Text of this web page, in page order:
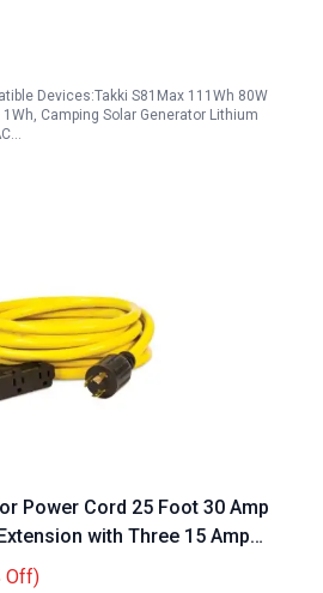
Camping Solar Generator
Devices:Takki S81Max 111Wh 80W
Camping Solar Generator Lithium
Power Cord 25 Foot 30 Amp
with Three 15 Amp
Off)